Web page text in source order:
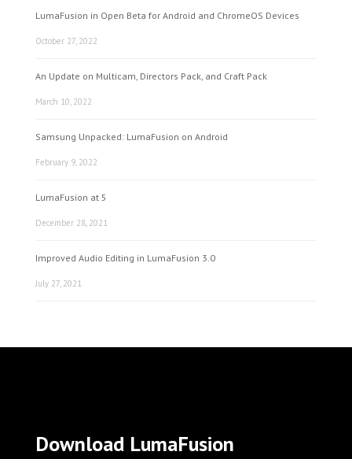
LumaFusion in Open Beta for Android and ChromeOS Devices
October 27, 2022
An Update on Multicam, Directors Pack, and Craft Pack
March 10, 2022
Samsung Unpacked: LumaFusion on Android
February 9, 2022
LumaFusion at 5
December 28, 2021
Improved Audio Editing in LumaFusion 3.0
July 27, 2021
Download LumaFusion